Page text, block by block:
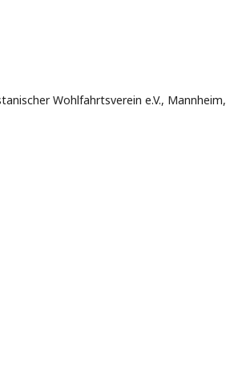
Wohlfahrtsverein e.V., Mannheim,